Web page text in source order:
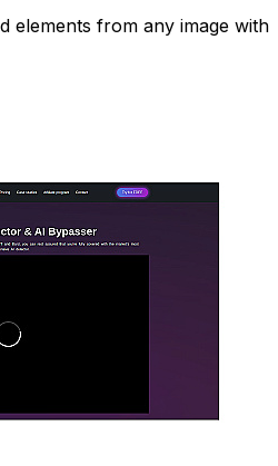
elements from any image with